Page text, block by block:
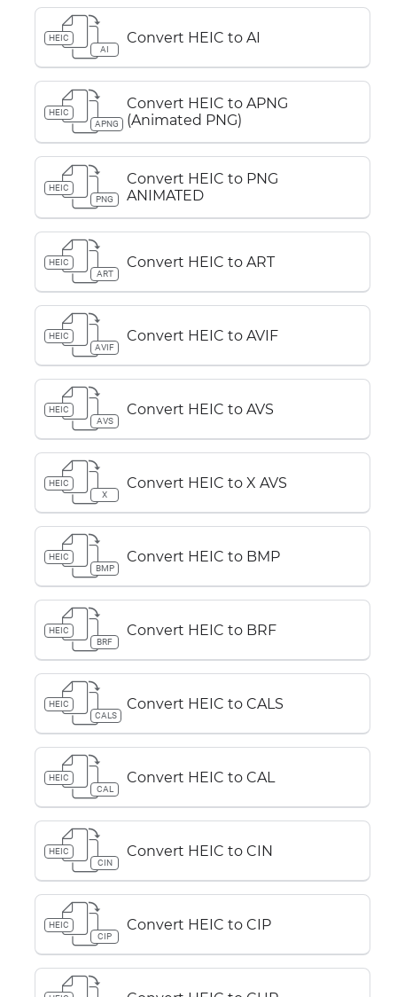
HEIC
AI
Convert HEIC to AI
HEIC
APNG
Convert HEIC to APNG
(Animated PNG)
HEIC
PNG
Convert HEIC to PNG
ANIMATED
HEIC
ART
Convert HEIC to ART
HEIC
AVIF
Convert HEIC to AVIF
HEIC
AVS
Convert HEIC to AVS
HEIC
X
Convert HEIC to X AVS
HEIC
BMP
Convert HEIC to BMP
HEIC
BRF
Convert HEIC to BRF
HEIC
CALS
Convert HEIC to CALS
HEIC
CAL
Convert HEIC to CAL
HEIC
CIN
Convert HEIC to CIN
HEIC
CIP
Convert HEIC to CIP